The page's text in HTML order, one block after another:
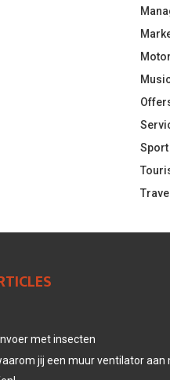
Motor
Sport
Travel
met insecten
jij een muur ventilator aan